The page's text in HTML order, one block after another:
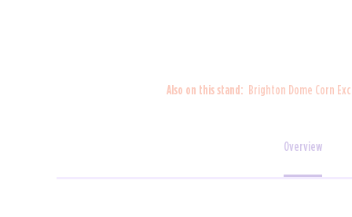
Also on this stand: Brighton Dome Corn
Overview